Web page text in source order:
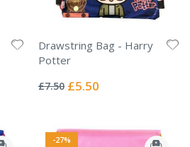
Drawstring Bag - Harry
Potter
0%
£7.50 Special
£5.50
-27%